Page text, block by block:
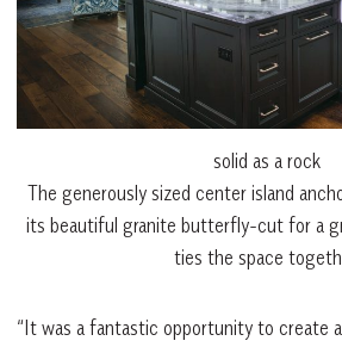
solid as a rock
The generously sized center island
its beautiful granite butterfly-cut for a
ties the space
“It was a fantastic opportunity to create